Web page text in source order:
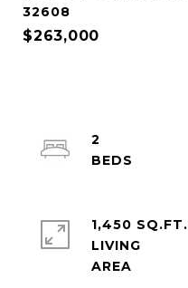
32608
$263,000
2
1,450 SQ.FT.
LIVING